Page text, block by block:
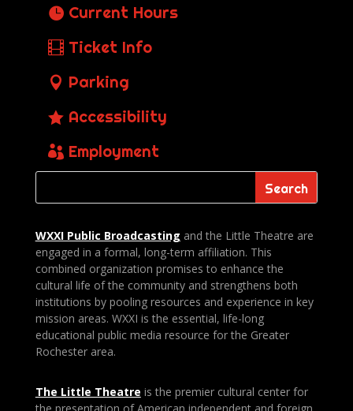
Current Hours
Ticket Info
Parking
Accessibility
Employment
WXXI Public Broadcasting and the Little Theatre are
engaged in a formal, long-term affiliation. This
combined organization promises to enhance the
cultural life of the community and strengthens both
institutions by pooling resources and experience in key
mission areas. WXXI is the essential, life-long
educational public media resource for the Greater
Rochester area.
The Little Theatre is the premier cultural center for